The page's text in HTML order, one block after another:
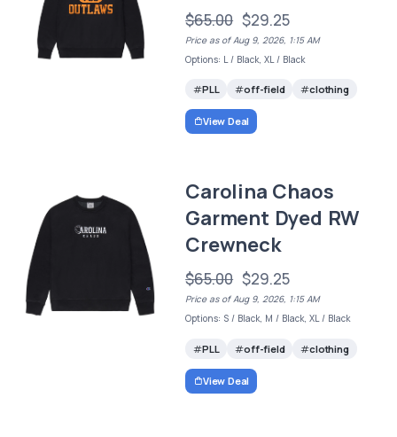
$65.00 $29.25
Price as of Aug 9, 2026, 1:15 AM
Options: L / Black, XL / Black
PLL off-field clothing
View Deal
Carolina Chaos
Garment Dyed RW
Crewneck
$65.00 $29.25
Price as of Aug 9, 2026, 1:15 AM
Options: S / Black, M / Black, XL / Black
PLL off-field clothing
View Deal